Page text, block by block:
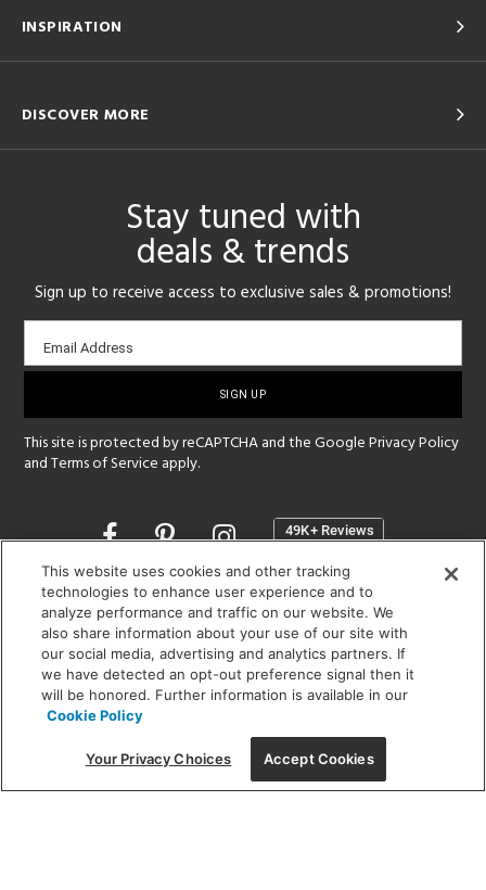
INSPIRATION
DISCOVER MORE
Stay tuned with
deals & trends
Sign up to receive access to exclusive sales & promotions!
Email
sign-
Email Address
This site is protected by reCAPTCHA and the GooglePrivacy Policy
andTerms of Service apply.
Opens
a
new
window
SHOWROOM HOURS:
MON - FRI: 9 am - 5:30 pm
SAT: 10 am - 5 pm | SUN: Closed
(312) 944-1000
215 W. Chicago Avenue, Chicago, IL 60654
This website uses cookies and other tracking
technologies to enhance user experience and to
analyze performance and traffic on our website. We
also share information about your use of our site with
our social media, advertising and analytics partners. If
we have detected an opt-out preference signal then it
will be honored. Further information is available in our
Cookie Policy
Your Privacy Choices Accept Cookies